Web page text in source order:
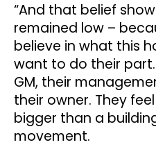
“And that belief
remained low –
believe in what this
want to do their
GM, their
their owner. They
bigger than a
movement.